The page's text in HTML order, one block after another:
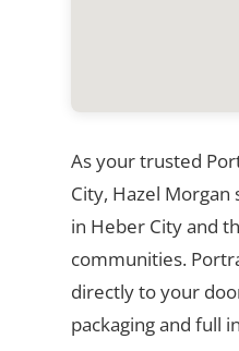
As your trusted
City, Hazel
in Heber City and
communities.
directly to your
packaging and full